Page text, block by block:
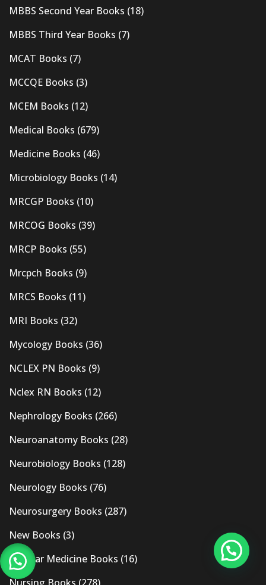
MBBS Second Year Books (18)
MBBS Third Year Books (7)
MCAT Books (7)
MCCQE Books (3)
MCEM Books (12)
Medical Books (679)
Medicine Books (46)
Microbiology Books (14)
MRCGP Books (10)
MRCOG Books (39)
MRCP Books (55)
Mrcpch Books (9)
MRCS Books (11)
MRI Books (32)
Mycology Books (36)
NCLEX PN Books (9)
Nclex RN Books (12)
Nephrology Books (266)
Neuroanatomy Books (28)
Neurobiology Books (128)
Neurology Books (76)
Neurosurgery Books (287)
New Books (3)
Nuclear Medicine Books (16)